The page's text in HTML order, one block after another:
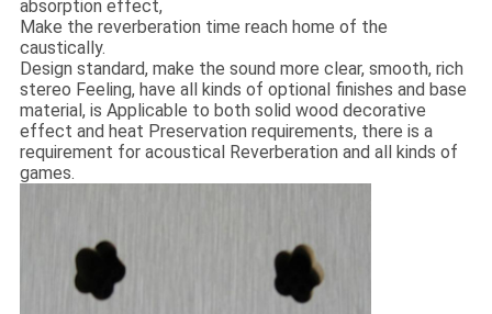
absorption effect,
Make the reverberation time reach home of the
caustically.
Design standard, make the sound more clear, smooth, rich
stereo Feeling, have all kinds of optional finishes and base
material, is Applicable to both solid wood decorative
effect and heat Preservation requirements, there is a
requirement for acoustical Reverberation and all kinds of
games.